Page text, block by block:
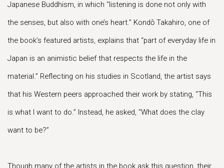
Japanese Buddhism, in which “listening is done not only with
the senses, but also with one’s heart.” Kondō Takahiro, one of
the book’s featured artists, explains that “part of everyday life in
Japan is an animistic belief that respects the life in the
material.” Reflecting on his studies in Scotland, the artist says
that his Western peers approached their work by stating, “This
is what I want to do.” Instead, he asked, “What does the clay
want to be?”
Though many of the artists in the book ask this question, their